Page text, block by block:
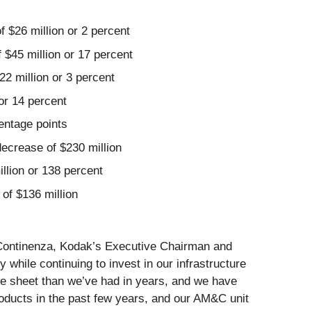
$26 million or 2 percent
million or 17 percent
million or 3 percent
14 percent
points
of $230 million
or 138 percent
$136 million
Kodak’s Executive Chairman and
while continuing to invest in our infrastructure
than we’ve had in years, and we have
in the past few years, and our AM&C unit